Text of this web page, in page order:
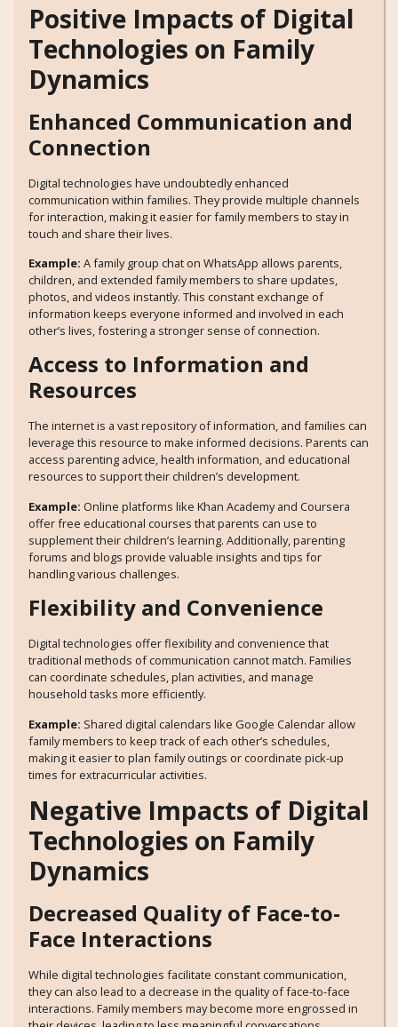
Positive Impacts of Digital
Technologies on Family
Dynamics
Enhanced Communication and
Connection
Digital technologies have undoubtedly enhanced
communication within families. They provide multiple channels
for interaction, making it easier for family members to stay in
touch and share their lives.
Example: A family group chat on WhatsApp allows parents,
children, and extended family members to share updates,
photos, and videos instantly. This constant exchange of
information keeps everyone informed and involved in each
other’s lives, fostering a stronger sense of connection.
Access to Information and
Resources
The internet is a vast repository of information, and families can
leverage this resource to make informed decisions. Parents can
access parenting advice, health information, and educational
resources to support their children’s development.
Example: Online platforms like Khan Academy and Coursera
offer free educational courses that parents can use to
supplement their children’s learning. Additionally, parenting
forums and blogs provide valuable insights and tips for
handling various challenges.
Flexibility and Convenience
Digital technologies offer flexibility and convenience that
traditional methods of communication cannot match. Families
can coordinate schedules, plan activities, and manage
household tasks more efficiently.
Example: Shared digital calendars like Google Calendar allow
family members to keep track of each other’s schedules,
making it easier to plan family outings or coordinate pick-up
times for extracurricular activities.
Negative Impacts of Digital
Technologies on Family
Dynamics
Decreased Quality of Face-to-
Face Interactions
While digital technologies facilitate constant communication,
they can also lead to a decrease in the quality of face-to-face
interactions. Family members may become more engrossed in